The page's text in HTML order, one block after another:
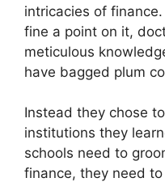
intricacies of
fine a point on it,
meticulous
have bagged plum
Instead they chose
institutions they
schools need to
finance, they need